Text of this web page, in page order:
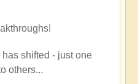
shifted - just one
others...